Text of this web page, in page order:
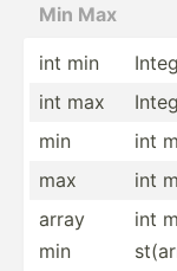
Min Max
int min
int max
min
int
max
int
array
min
int